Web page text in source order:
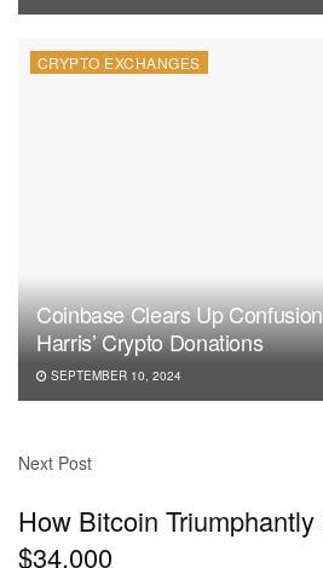
CRYPTO EXCHANGES
Coinbase Clears Up
Harris’ Crypto Donations
SEPTEMBER 10, 2024
Next Post
How Bitcoin
$34,000